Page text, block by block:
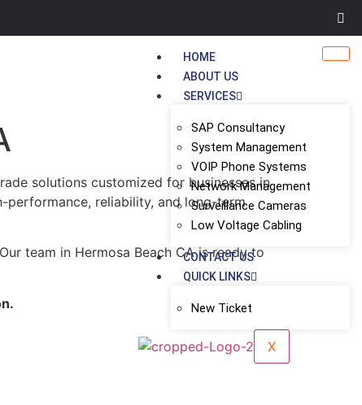
HOME
ABOUT US
SERVICES
SAP Consultancy
System Management
VOIP Phone Systems
Network Management
Surveillance Cameras
Low Voltage Cabling
CONTACT US
QUICK LINKS
New Ticket
X
solutions customized for businesses in
performance, reliability, and long-term
team in Hermosa Beach CA is ready to